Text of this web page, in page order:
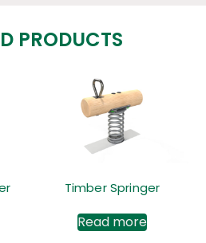
PRODUCTS
Timber Springer
Read more